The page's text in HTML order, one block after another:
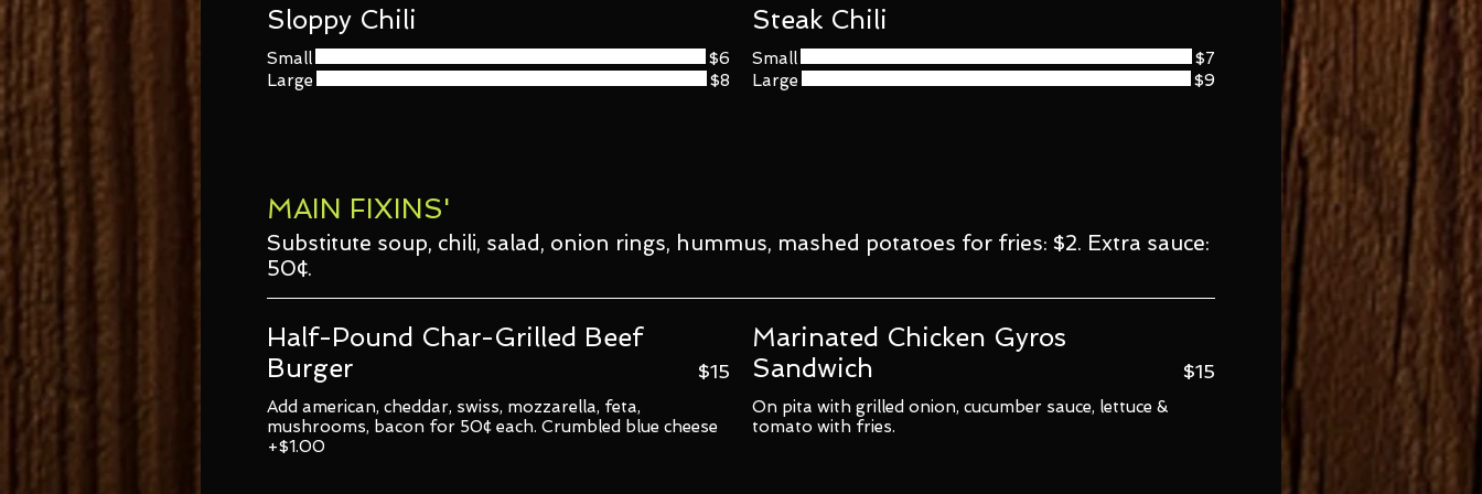
Sloppy Chili
Small
$6
Large
$8
Steak Chili
Small
$7
Large
$9
MAIN FIXINS'
Substitute soup, chili, salad, onion rings, hummus, mashed potatoes for fries: $2. Extra sauce:
50¢.
Half-Pound Char-Grilled Beef
Burger
Add american, cheddar, swiss, mozzarella, feta,
mushrooms, bacon for 50¢ each. Crumbled blue cheese
+$1.00
$15
Marinated Chicken Gyros
Sandwich
On pita with grilled onion, cucumber sauce, lettuce &
tomato with fries.
$15